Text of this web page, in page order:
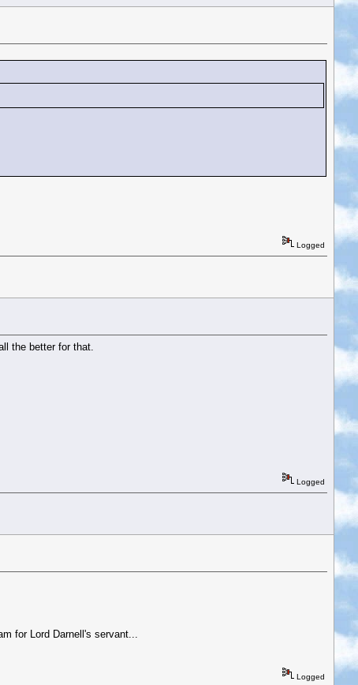
Logged
the better for that.
Logged
for Lord Darnell's servant...
Logged